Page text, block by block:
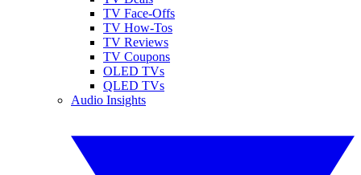
TV Face-Offs
TV How-Tos
TV Reviews
TV Coupons
OLED TVs
QLED TVs
Audio Insights